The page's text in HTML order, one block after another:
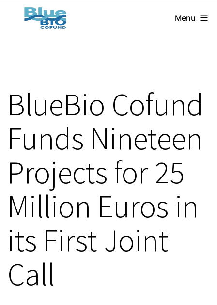
BlueBio
Cofund
Menu
BlueBio Cofund
Funds Nineteen
Projects for 25
Million Euros in
its First Joint
Call